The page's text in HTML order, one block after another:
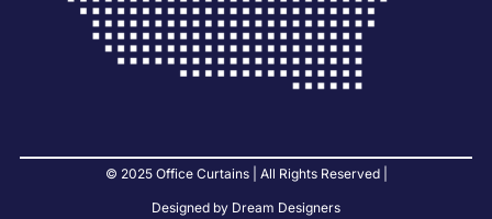
© 2025 Office Curtains | All Rights Reserved |
Designed by Dream Designers